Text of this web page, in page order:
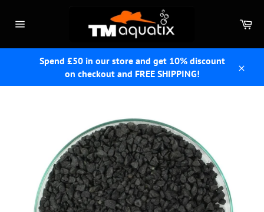
Spend £50 in our store and get 10% discount
on checkout and FREE SHIPPING!